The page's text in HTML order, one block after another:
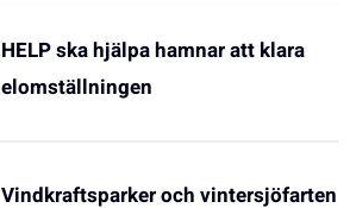
HELP ska hjälpa hamnar att klara
elomställningen
Vindkraftsparker och vintersjöfarten